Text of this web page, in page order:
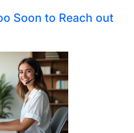
Soon to Reach out